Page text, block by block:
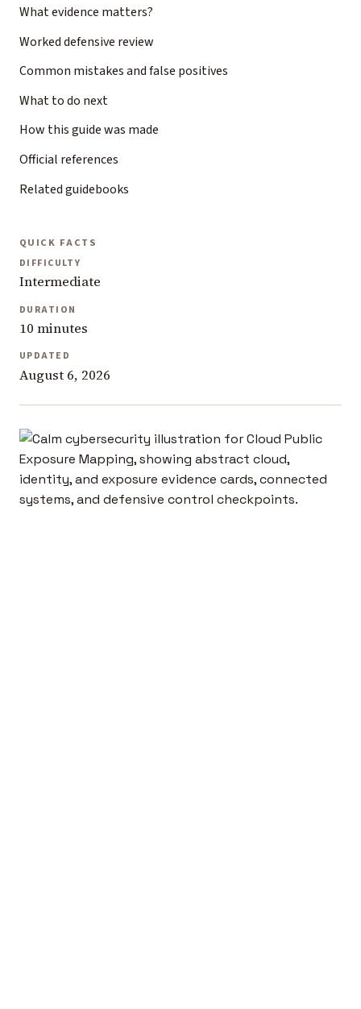
What evidence matters?
Worked defensive review
Common mistakes and false positives
What to do next
How this guide was made
Official references
Related guidebooks
QUICK FACTS
DIFFICULTY
Intermediate
DURATION
10 minutes
UPDATED
August 6, 2026